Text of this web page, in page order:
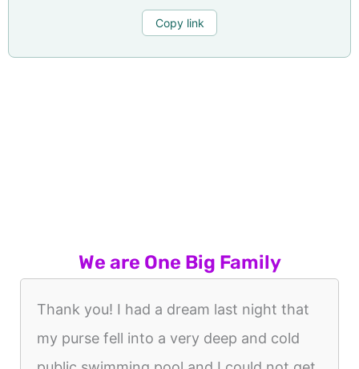
Copy link
We are One Big Family
Thank you! I had a dream last night that
my purse fell into a very deep and cold